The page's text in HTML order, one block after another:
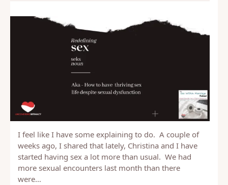
I feel like I have some explaining to do. A couple of
weeks ago, I shared that lately, Christina and I have
started having sex a lot more than usual. We had
more sexual encounters last month than there
were…